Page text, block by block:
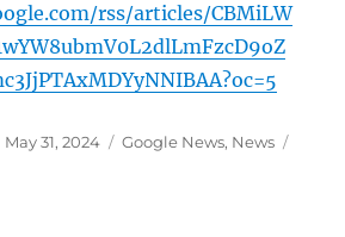
rss/articles/CBMiLW
Posted
May 31, 2024 Categories
Google News, News